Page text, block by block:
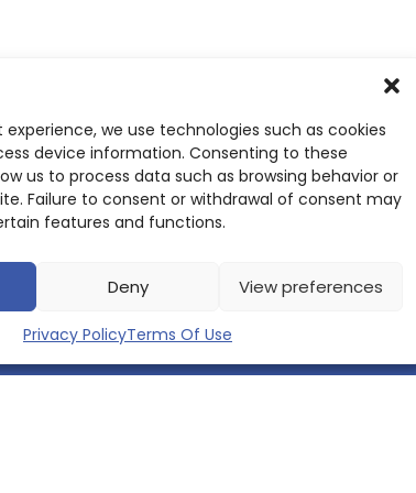
we use technologies such as cookies
device information. Consenting to these
us to process data such as browsing behavior or
Failure to consent or withdrawal of consent may
features and functions.
Deny View preferences
Privacy PolicyTerms Of Use